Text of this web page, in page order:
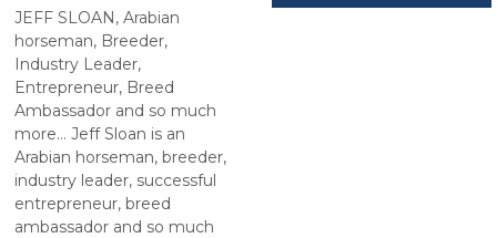
JEFF SLOAN, Arabian
horseman, Breeder,
Industry Leader,
Entrepreneur, Breed
Ambassador and so much
more… Jeff Sloan is an
Arabian horseman, breeder,
industry leader, successful
entrepreneur, breed
ambassador and so much